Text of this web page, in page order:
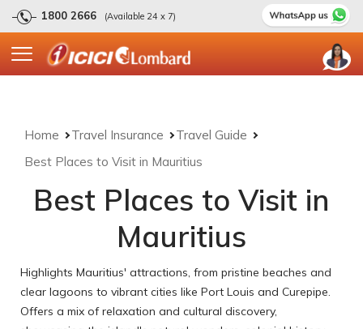
1800 2666 (Available 24 x 7)
Home Travel Insurance
Travel Guide
Best Places to Visit in Mauritius
Best Places to Visit in
Mauritius
Highlights Mauritius' attractions, from pristine beaches and
clear lagoons to vibrant cities like Port Louis and Curepipe.
Offers a mix of relaxation and cultural discovery,